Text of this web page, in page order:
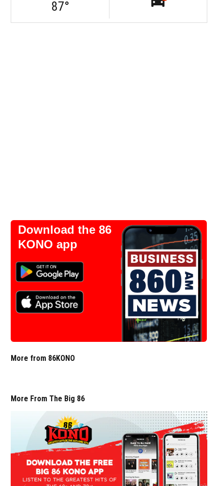
87°
Download the 86
KONO app
More from 86KONO
More From The Big 86